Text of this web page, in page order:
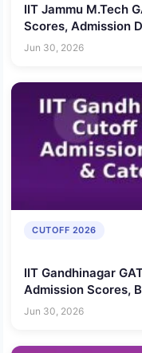
IIT Jammu M.Tech
Scores, Admission
Jun 30, 2026
CUTOFF 2026
IIT Gandhinagar
Admission Scores,
Jun 30, 2026